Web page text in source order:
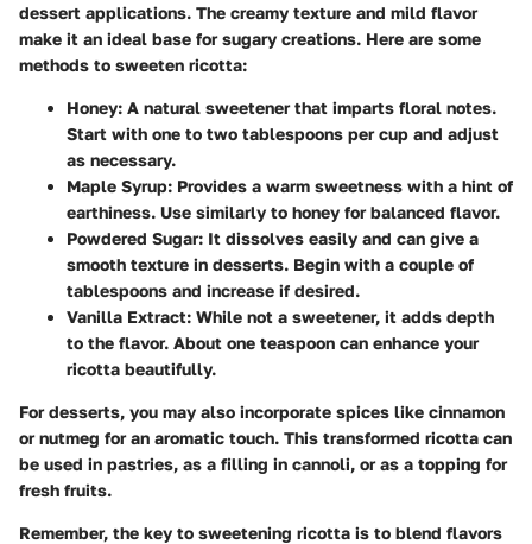
dessert applications. The creamy texture and mild flavor
make it an ideal base for sugary creations. Here are some
methods to sweeten ricotta:
Honey: A natural sweetener that imparts floral notes.
Start with one to two tablespoons per cup and adjust
as necessary.
Maple Syrup: Provides a warm sweetness with a hint of
earthiness. Use similarly to honey for balanced flavor.
Powdered Sugar: It dissolves easily and can give a
smooth texture in desserts. Begin with a couple of
tablespoons and increase if desired.
Vanilla Extract: While not a sweetener, it adds depth
to the flavor. About one teaspoon can enhance your
ricotta beautifully.
For desserts, you may also incorporate spices like cinnamon
or nutmeg for an aromatic touch. This transformed ricotta can
be used in pastries, as a filling in cannoli, or as a topping for
fresh fruits.
Remember, the key to sweetening ricotta is to blend flavors